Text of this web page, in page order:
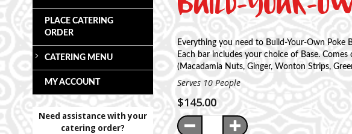
PLACE CATERING
ORDER
CATERING MENU
MY ACCOUNT
Need assistance with your
catering order?
Everything you need to Build-Your-Own Poke
Each bar includes your choice of Base.
(Macadamia Nuts, Ginger, Wonton Strips,
Serves 10 People
$145.00
Quantity:Decrease Quantity
Increase Quantity